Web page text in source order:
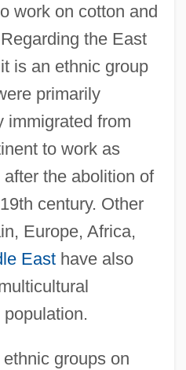
work on cotton and
the East
is an ethnic group
primarily
immigrated from
to work as
the abolition of
century. Other
Europe, Africa,
Easthave also
groups on